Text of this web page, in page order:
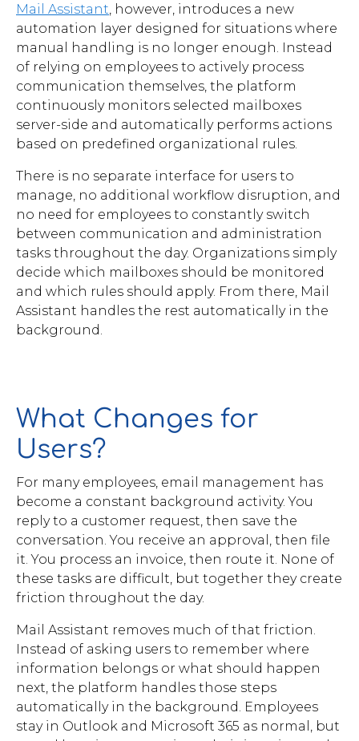
Mail Assistant, however, introduces a new
automation layer designed for situations where
manual handling is no longer enough. Instead
of relying on employees to actively process
communication themselves, the platform
continuously monitors selected mailboxes
server-side and automatically performs actions
based on predefined organizational rules.
There is no separate interface for users to
manage, no additional workflow disruption, and
no need for employees to constantly switch
between communication and administration
tasks throughout the day. Organizations simply
decide which mailboxes should be monitored
and which rules should apply. From there, Mail
Assistant handles the rest automatically in the
background.
What Changes for
Users?
For many employees, email management has
become a constant background activity. You
reply to a customer request, then save the
conversation. You receive an approval, then file
it. You process an invoice, then route it. None of
these tasks are difficult, but together they create
friction throughout the day.
Mail Assistant removes much of that friction.
Instead of asking users to remember where
information belongs or what should happen
next, the platform handles those steps
automatically in the background. Employees
stay in Outlook and Microsoft 365 as normal, but